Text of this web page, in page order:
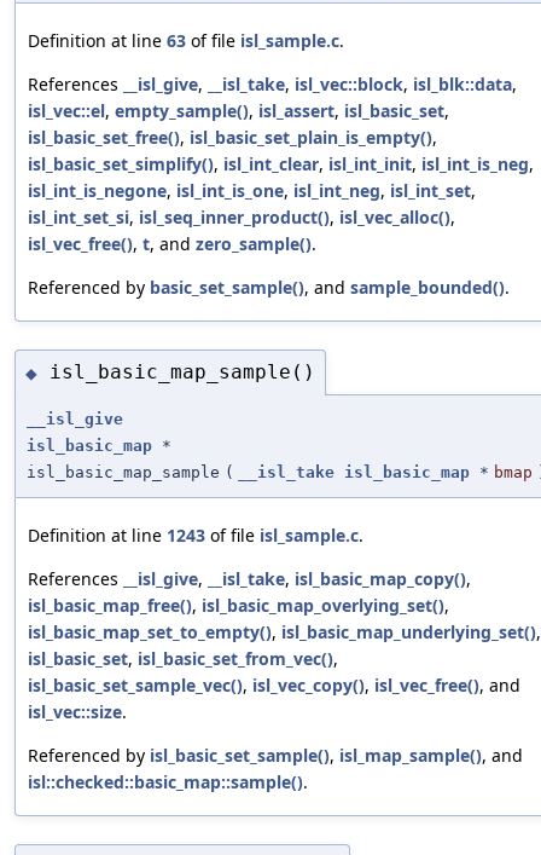
Definition at line 63 of file isl_sample.c.
References
__isl_give, __isl_take, isl_vec::block, isl_blk::data,
isl_vec::el, empty_sample(), isl_assert, isl_basic_set,
isl_basic_set_free(), isl_basic_set_plain_is_empty(),
isl_basic_set_simplify(), isl_int_clear, isl_int_init, isl_int_is_neg,
isl_int_is_negone, isl_int_is_one, isl_int_neg, isl_int_set,
isl_int_set_si, isl_seq_inner_product(), isl_vec_alloc(),
isl_vec_free(), t, and zero_sample().
Referenced by basic_set_sample(), and sample_bounded().
◆ isl_basic_map_sample()
__isl_give
isl_basic_map *
isl_basic_map_sample ( __isl_take isl_basic_map * bmap
Definition at line 1243 of file isl_sample.c.
References
__isl_give, __isl_take, isl_basic_map_copy(),
isl_basic_map_free(), isl_basic_map_overlying_set(),
isl_basic_map_set_to_empty(), isl_basic_map_underlying_set(),
isl_basic_set, isl_basic_set_from_vec(),
isl_basic_set_sample_vec(), isl_vec_copy(), isl_vec_free(), and
isl_vec::size.
Referenced by isl_basic_set_sample(), isl_map_sample(), and
isl::checked::basic_map::sample().